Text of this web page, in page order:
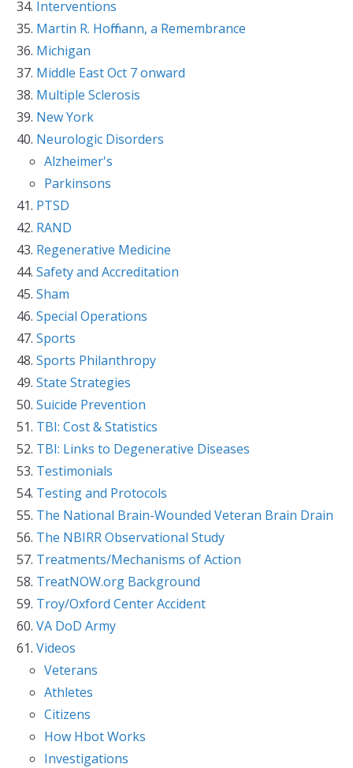
Interventions
Martin R. Hoffmann, a Remembrance
Michigan
Middle East Oct 7 onward
Multiple Sclerosis
New York
Neurologic Disorders
Alzheimer's
Parkinsons
PTSD
RAND
Regenerative Medicine
Safety and Accreditation
Sham
Special Operations
Sports
Sports Philanthropy
State Strategies
Suicide Prevention
TBI: Cost & Statistics
TBI: Links to Degenerative Diseases
Testimonials
Testing and Protocols
The National Brain-Wounded Veteran Brain Drain
The NBIRR Observational Study
Treatments/Mechanisms of Action
TreatNOW.org Background
Troy/Oxford Center Accident
VA DoD Army
Videos
Veterans
Athletes
Citizens
How Hbot Works
Investigations